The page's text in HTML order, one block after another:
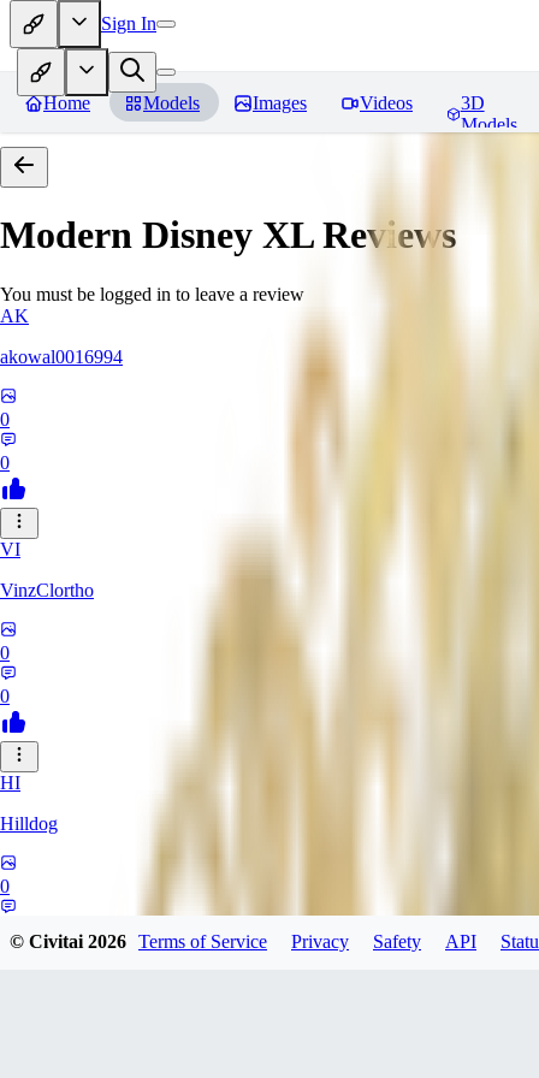
Sign In
Home Models Images Videos
3D
Models
Modern Disney XLReviews
You must be logged in to leave a review
AK
akowal0016994
0
0
VI
VinzClortho
0
0
HI
Hilldog
0
© Civitai2026 Terms of Service Privacy Safety API